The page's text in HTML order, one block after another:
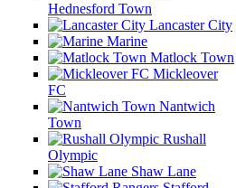
Hednesford Town
Lancaster City
Marine
Matlock Town
Mickleover
FC
Nantwich
Town
Rushall
Olympic
Shaw Lane